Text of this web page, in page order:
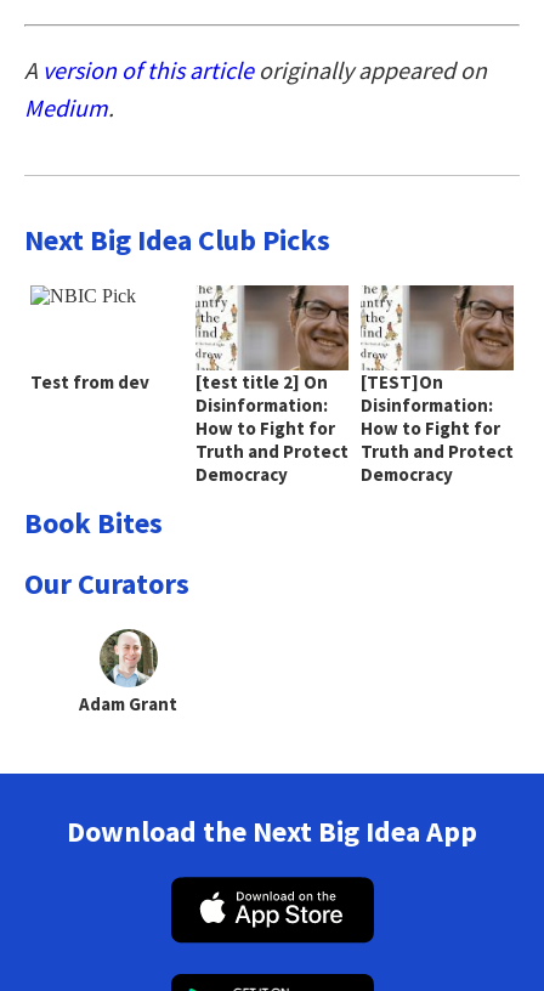
A version of this articleoriginally appeared on
Medium.
Next Big Idea Club Picks
Test from dev
[test title 2] On
Disinformation:
How to Fight for
Truth and Protect
Democracy
[TEST]On
Disinformation:
How to Fight for
Truth and Protect
Democracy
Book Bites
Our Curators
Adam Grant
Download the Next Big Idea App